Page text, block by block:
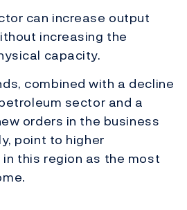
can increase output
increasing the
capacity.
combined with a decline
sector and a
orders in the business
point to higher
this region as the most